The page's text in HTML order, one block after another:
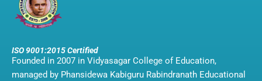
ISO 9001:2015 Certified
Founded in 2007 in Vidyasagar College of Education,
managed by Phansidewa Kabiguru Rabindranath Educational